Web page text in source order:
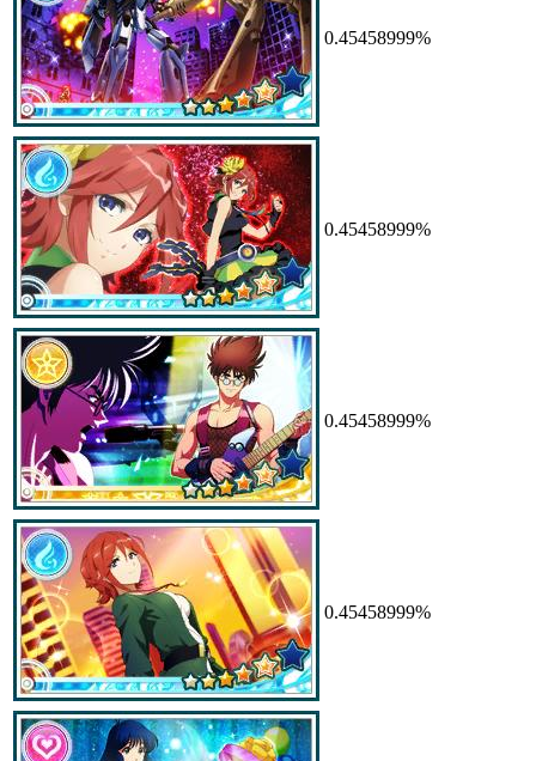
0.45458999%
0.45458999%
0.45458999%
0.45458999%